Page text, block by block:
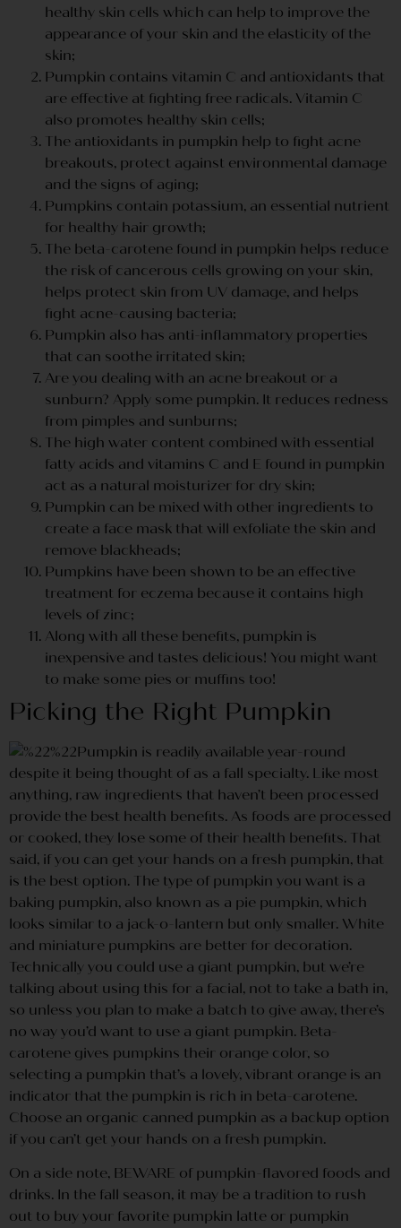
healthy skin cells which can help to improve the
appearance of your skin and the elasticity of the
skin;
Pumpkin contains vitamin C and antioxidants that
are effective at fighting free radicals. Vitamin C
also promotes healthy skin cells;
The antioxidants in pumpkin help to fight acne
breakouts, protect against environmental damage
and the signs of aging;
Pumpkins contain potassium, an essential nutrient
for healthy hair growth;
The beta-carotene found in pumpkin helps reduce
the risk of cancerous cells growing on your skin,
helps protect skin from UV damage, and helps
fight acne-causing bacteria;
Pumpkin also has anti-inflammatory properties
that can soothe irritated skin;
Are you dealing with an acne breakout or a
sunburn? Apply some pumpkin. It reduces redness
from pimples and sunburns;
The high water content combined with essential
fatty acids and vitamins C and E found in pumpkin
act as a natural moisturizer for dry skin;
Pumpkin can be mixed with other ingredients to
create a face mask that will exfoliate the skin and
remove blackheads;
Pumpkins have been shown to be an effective
treatment for eczema because it contains high
levels of zinc;
Along with all these benefits, pumpkin is
inexpensive and tastes delicious! You might want
to make some pies or muffins too!
Picking the Right Pumpkin
Pumpkin is readily available year-round
despite it being thought of as a fall specialty. Like most
anything, raw ingredients that haven’t been processed
provide the best health benefits. As foods are processed
or cooked, they lose some of their health benefits. That
said, if you can get your hands on a fresh pumpkin, that
is the best option. The type of pumpkin you want is a
baking pumpkin, also known as a pie pumpkin, which
looks similar to a jack-o-lantern but only smaller. White
and miniature pumpkins are better for decoration.
Technically you could use a giant pumpkin, but we’re
talking about using this for a facial, not to take a bath in,
so unless you plan to make a batch to give away, there’s
no way you’d want to use a giant pumpkin. Beta-
carotene gives pumpkins their orange color, so
selecting a pumpkin that’s a lovely, vibrant orange is an
indicator that the pumpkin is rich in beta-carotene.
Choose an organic canned pumpkin as a backup option
if you can’t get your hands on a fresh pumpkin.
On a side note, BEWARE of pumpkin-flavored foods and
drinks. In the fall season, it may be a tradition to rush
out to buy your favorite pumpkin latte or pumpkin